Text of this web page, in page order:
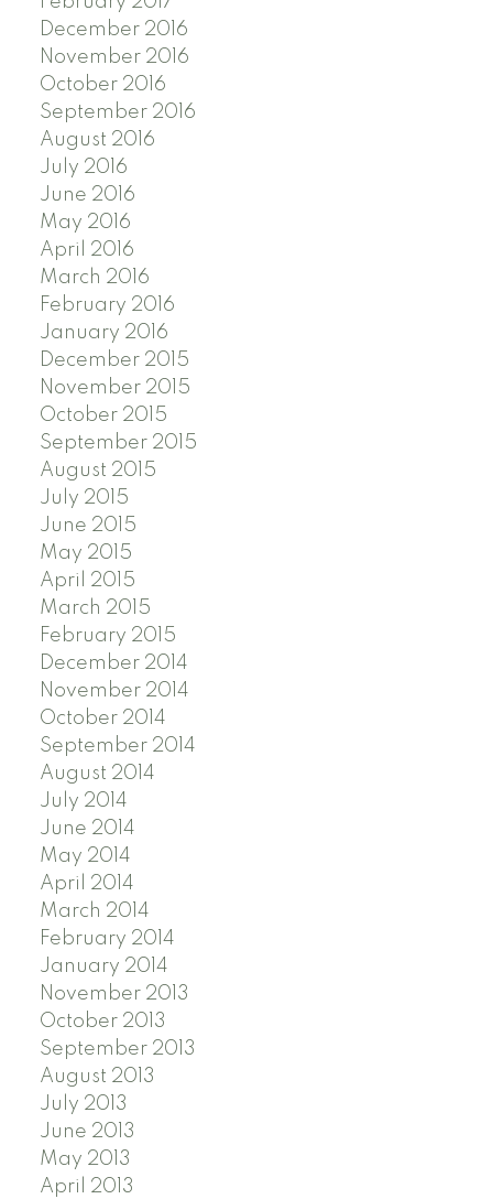
December 2016
November 2016
October 2016
September 2016
August 2016
July 2016
June 2016
May 2016
April 2016
March 2016
February 2016
January 2016
December 2015
November 2015
October 2015
September 2015
August 2015
July 2015
June 2015
May 2015
April 2015
March 2015
February 2015
December 2014
November 2014
October 2014
September 2014
August 2014
July 2014
June 2014
May 2014
April 2014
March 2014
February 2014
January 2014
November 2013
October 2013
September 2013
August 2013
July 2013
June 2013
May 2013
April 2013